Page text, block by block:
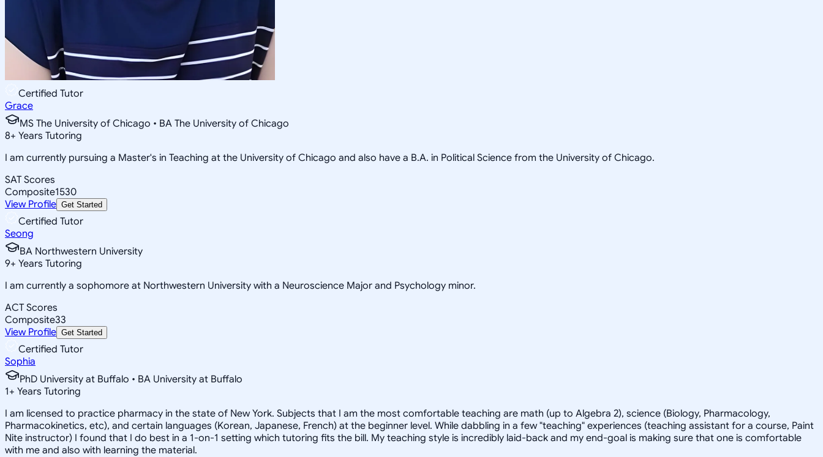
Certified Tutor
Grace
MS The University of Chicago • BA The University of Chicago
8+ Years Tutoring
I am currently pursuing a Master's in Teaching at the University of Chicago and also have a B.A. in Political Science from the University of Chicago.
SAT Scores
Composite1530
View Profile Get Started
Certified Tutor
Seong
BA Northwestern University
9+ Years Tutoring
I am currently a sophomore at Northwestern University with a Neuroscience Major and Psychology minor.
ACT Scores
Composite33
View Profile Get Started
Certified Tutor
Sophia
PhD University at Buffalo • BA University at Buffalo
1+ Years Tutoring
I am licensed to practice pharmacy in the state of New York. Subjects that I am the most comfortable teaching are math (up to Algebra 2), science (Biology, Pharmacology,
Pharmacokinetics, etc), and certain languages (Korean, Japanese, French) at the beginner level. While dabbling in a few "teaching" experiences (teaching assistant for a course, Paint
Nite instructor) I found that I do best in a 1-on-1 setting which tutoring fits the bill. My teaching style is incredibly laid-back and my end-goal is making sure that one is comfortable
with me and also with learning the material.